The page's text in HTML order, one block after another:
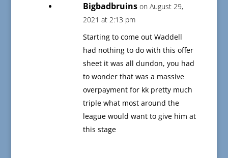
Bigbadbruins on August 29,
2021 at 2:13 pm
Starting to come out Waddell
had nothing to do with this offer
sheet it was all dundon, you had
to wonder that was a massive
overpayment for kk pretty much
triple what most around the
league would want to give him at
this stage